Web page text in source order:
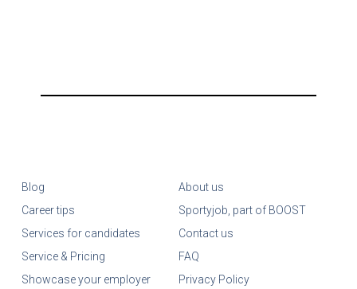
Blog
Career tips
Services for candidates
Service & Pricing
Showcase your employer
About us
Sportyjob, part of BOOST
Contact us
FAQ
Privacy Policy